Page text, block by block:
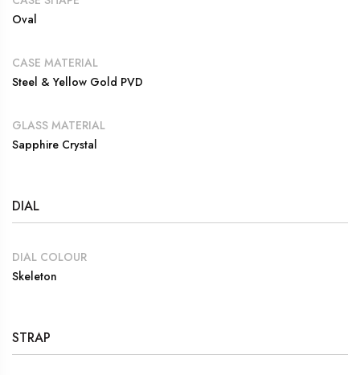
Oval
CASE MATERIAL
Steel & Yellow Gold PVD
GLASS MATERIAL
Sapphire Crystal
DIAL
DIAL COLOUR
Skeleton
STRAP